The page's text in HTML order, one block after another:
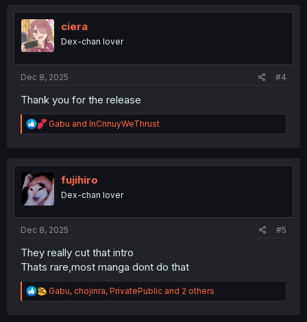
t
o
n
ciera
Dex-chan lover
Dec 8, 2025 #4
Thank you for the release
R
e
t
i
o
n
Gabu and InCnnuyWeThrust
fujihiro
Dex-chan lover
Dec 8, 2025 #5
They really cut that intro
Thats rare,most manga dont do that
R
e
Gabu, chojinra, PrivatePublic and 2 others